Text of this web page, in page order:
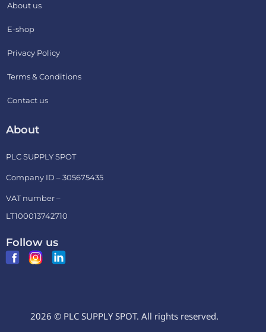
About us
E-shop
Privacy Policy
Terms & Conditions
Contact us
About
PLC SUPPLY SPOT
Company ID – 305675435
VAT number –
LT100013742710
Follow us
2026 © PLC SUPPLY SPOT. All rights reserved.